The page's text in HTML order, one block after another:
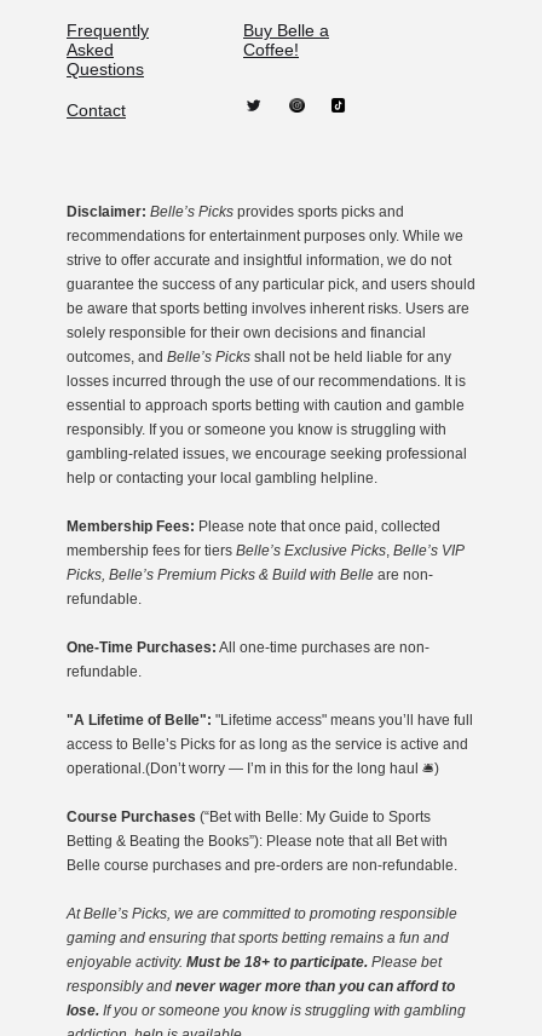
Frequently
Asked
Questions
Contact
Buy Belle a
Coffee!
Disclaimer: Belle’s Picks provides sports picks and
recommendations for entertainment purposes only. While we
strive to offer accurate and insightful information, we do not
guarantee the success of any particular pick, and users should
be aware that sports betting involves inherent risks. Users are
solely responsible for their own decisions and financial
outcomes, and Belle’s Picks shall not be held liable for any
losses incurred through the use of our recommendations. It is
essential to approach sports betting with caution and gamble
responsibly. If you or someone you know is struggling with
gambling-related issues, we encourage seeking professional
help or contacting your local gambling helpline.
Membership Fees: Please note that once paid, collected
membership fees for tiers Belle’s Exclusive Picks, Belle’s VIP
Picks, Belle’s Premium Picks & Build with Belle are non-
refundable.
One-Time Purchases: All one-time purchases are non-
refundable.
"A Lifetime of Belle": "Lifetime access" means you’ll have full
access to Belle’s Picks for as long as the service is active and
operational.(Don’t worry — I’m in this for the long haul 🛎️)
Course Purchases (“Bet with Belle: My Guide to Sports
Betting & Beating the Books”): Please note that all Bet with
Belle course purchases and pre-orders are non-refundable.
At Belle’s Picks, we are committed to promoting responsible
gaming and ensuring that sports betting remains a fun and
enjoyable activity. Must be 18+ to participate. Please bet
responsibly and never wager more than you can afford to
lose. If you or someone you know is struggling with gambling